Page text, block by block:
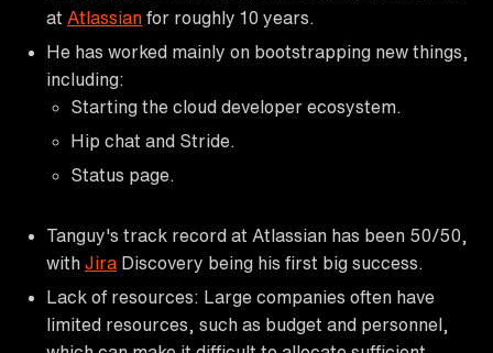
at Atlassian for roughly 10 years.
He has worked mainly on bootstrapping new things,
including:
Starting the cloud developer ecosystem.
Hip chat and Stride.
Status page.
Tanguy's track record at Atlassian has been 50/50,
with Jira Discovery being his first big success.
Lack of resources: Large companies often have
limited resources, such as budget and personnel,